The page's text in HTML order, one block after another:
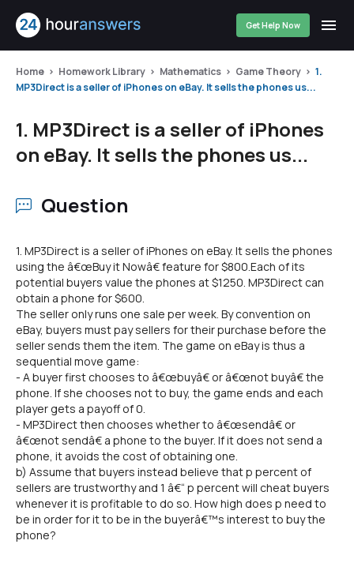
Get Help Now
Home Homework Library Mathematics Game Theory
1.
MP3Direct is a seller of iPhones on eBay. It sells the phones us...
1. MP3Direct is a seller of iPhones
on eBay. It sells the phones us...
Question
1. MP3Direct is a seller of iPhones on eBay. It sells the phones
using the â€œBuy it Nowâ€ feature for $800.Each of its
potential buyers value the phones at $1250. MP3Direct can
obtain a phone for $600.
The seller only runs one sale per week. By convention on
eBay, buyers must pay sellers for their purchase before the
seller sends them the item. The game on eBay is thus a
sequential move game:
- A buyer first chooses to â€œbuyâ€ or â€œnot buyâ€ the
phone. If she chooses not to buy, the game ends and each
player gets a payoff of 0.
- MP3Direct then chooses whether to â€œsendâ€ or
â€œnot sendâ€ a phone to the buyer. If it does not send a
phone, it avoids the cost of obtaining one.
b) Assume that buyers instead believe that p percent of
sellers are trustworthy and 1 â€“ p percent will cheat buyers
whenever it is profitable to do so. How high does p need to
be in order for it to be in the buyerâ€™s interest to buy the
phone?